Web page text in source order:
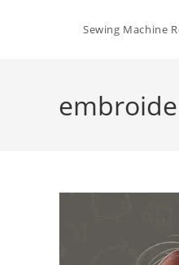
Sewing Machine